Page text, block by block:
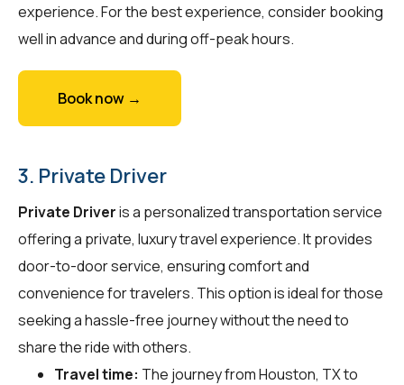
experience. For the best experience, consider booking
well in advance and during off-peak hours.
Book now →
3. Private Driver
Private Driveris a personalized transportation service
offering a private, luxury travel experience. It provides
door-to-door service, ensuring comfort and
convenience for travelers. This option is ideal for those
seeking a hassle-free journey without the need to
share the ride with others.
Travel time: The journey from Houston, TX to